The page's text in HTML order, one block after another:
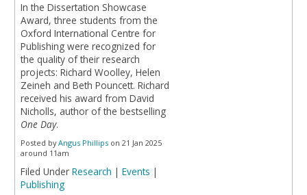
In the Dissertation Showcase
Award, three students from the
Oxford International Centre for
Publishing were recognized for
the quality of their research
projects: Richard Woolley, Helen
Zeineh and Beth Pouncett. Richard
received his award from David
Nicholls, author of the bestselling
One Day.
Posted byAngus Phillips on 21 Jan 2025
around 11am
Filed Under Research | Events |
Publishing